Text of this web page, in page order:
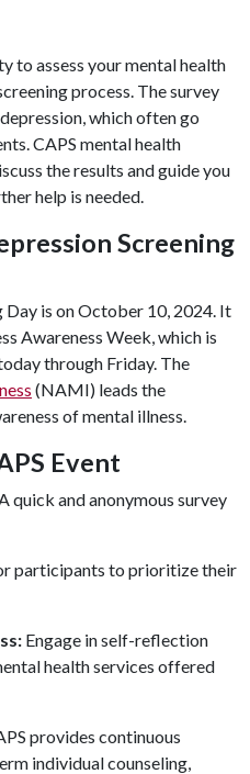
to assess your mental health
process. The survey
which often go
CAPS mental health
the results and guide you
help is needed.
Screening
Day is on October 10, 2024. It
Awareness Week, which is
through Friday. The
(NAMI) leads the
of mental illness.
Event
quick and anonymous survey
participants to prioritize their
Engage in self-reflection
health services offered
provides continuous
individual counseling,